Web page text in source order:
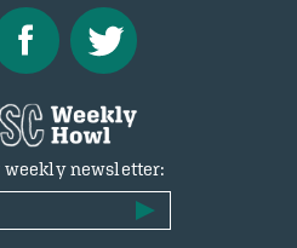
weekly newsletter: